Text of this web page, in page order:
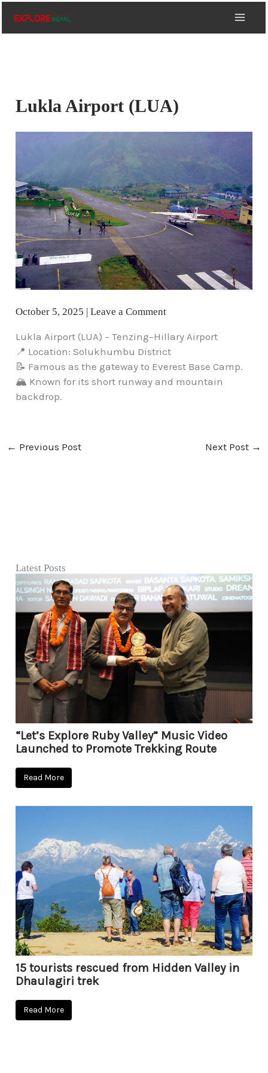
Lukla Airport (LUA)
October 5, 2025 |Leave a Comment
Lukla Airport (LUA) – Tenzing–Hillary Airport
📍 Location: Solukhumbu District
📝 Famous as the gateway to Everest Base Camp.
🏔️ Known for its short runway and mountain
backdrop.
← Previous Post Next Post →
Latest Posts
“Let’s Explore Ruby Valley” Music Video
Launched to Promote Trekking Route
Read More
15 tourists rescued from Hidden Valley in
Dhaulagiri trek
Read More